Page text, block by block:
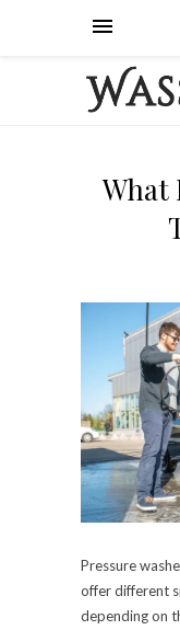
What
Pressure
offer different
depending on